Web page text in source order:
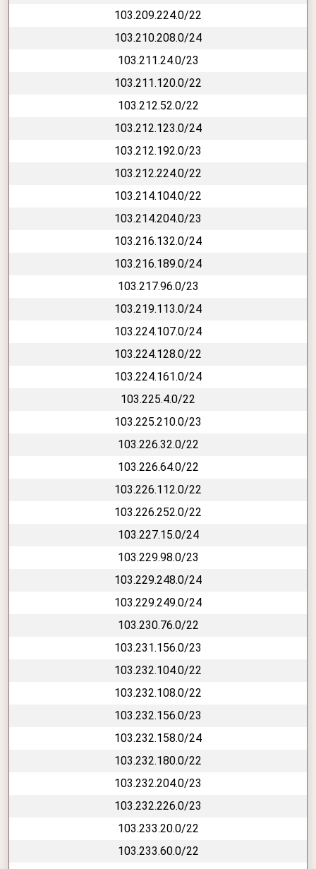
103.209.224.0/22
103.210.208.0/24
103.211.24.0/23
103.211.120.0/22
103.212.52.0/22
103.212.123.0/24
103.212.192.0/23
103.212.224.0/22
103.214.104.0/22
103.214.204.0/23
103.216.132.0/24
103.216.189.0/24
103.217.96.0/23
103.219.113.0/24
103.224.107.0/24
103.224.128.0/22
103.224.161.0/24
103.225.4.0/22
103.225.210.0/23
103.226.32.0/22
103.226.64.0/22
103.226.112.0/22
103.226.252.0/22
103.227.15.0/24
103.229.98.0/23
103.229.248.0/24
103.229.249.0/24
103.230.76.0/22
103.231.156.0/23
103.232.104.0/22
103.232.108.0/22
103.232.156.0/23
103.232.158.0/24
103.232.180.0/22
103.232.204.0/23
103.232.226.0/23
103.233.20.0/22
103.233.60.0/22